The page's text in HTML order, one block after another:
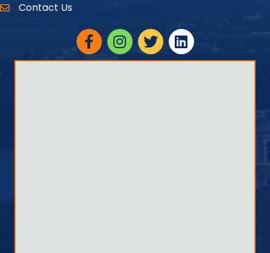
Contact Us
FacebookInstagram
twitterlinked in